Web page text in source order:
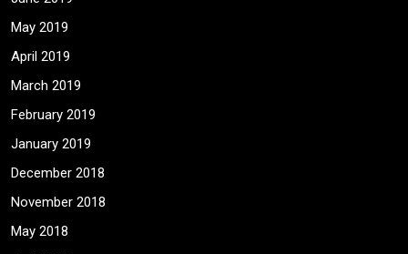
May 2019
April 2019
March 2019
February 2019
January 2019
December 2018
November 2018
May 2018